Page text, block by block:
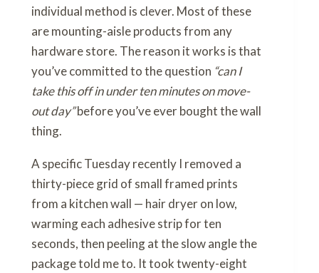
individual method is clever. Most of these
are mounting-aisle products from any
hardware store. The reason it works is that
you’ve committed to the question “can I
take this off in under ten minutes on move-
out day”before you’ve ever bought the wall
thing.
A specific Tuesday recently I removed a
thirty-piece grid of small framed prints
from a kitchen wall — hair dryer on low,
warming each adhesive strip for ten
seconds, then peeling at the slow angle the
package told me to. It took twenty-eight